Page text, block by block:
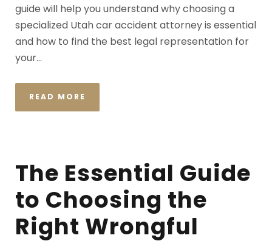
guide will help you understand why choosing a
specialized Utah car accident attorney is essential
and how to find the best legal representation for
your...
READ MORE
The Essential Guide
to Choosing the
Right Wrongful